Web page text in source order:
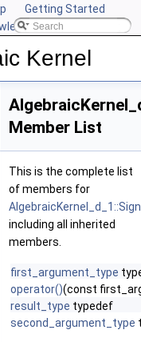
Getting Started
CGAL
Kernel
Member List
This is the complete list
of members for
including all inherited
members.
first_argument_type
operator()(const
result_type typedef
second_argument_type